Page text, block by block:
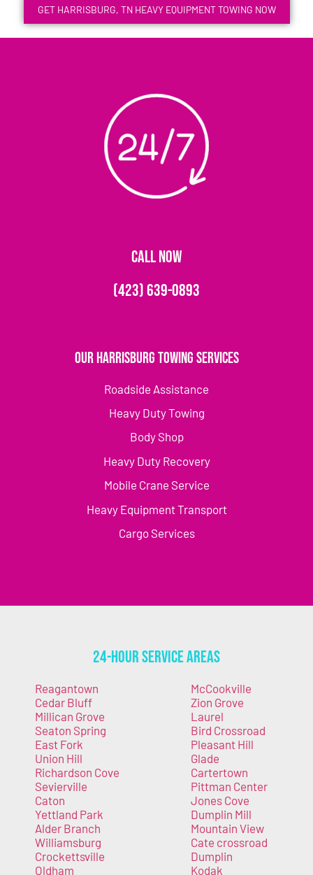
GET HARRISBURG, TN HEAVY EQUIPMENT TOWING NOW
CALL NOW
(423) 639-0893
Our Harrisburg Towing Services
Roadside Assistance
Heavy Duty Towing
Body Shop
Heavy Duty Recovery
Mobile Crane Service
Heavy Equipment Transport
Cargo Services
24-Hour Service Areas
Reagantown
Cedar Bluff
Millican Grove
Seaton Spring
East Fork
Union Hill
Richardson Cove
Sevierville
Caton
Yettland Park
Alder Branch
Williamsburg
Crockettsville
Oldham
McCookville
Zion Grove
Laurel
Bird Crossroad
Pleasant Hill
Glade
Cartertown
Pittman Center
Jones Cove
Dumplin Mill
Mountain View
Cate crossroad
Dumplin
Kodak